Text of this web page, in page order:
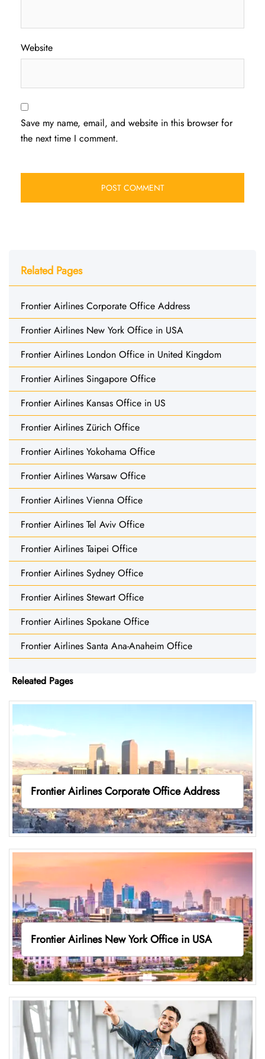
Website
Save my name, email, and website in this browser for
the next time I comment.
Related Pages
Frontier Airlines Corporate Office Address
Frontier Airlines New York Office in USA
Frontier Airlines London Office in United Kingdom
Frontier Airlines Singapore Office
Frontier Airlines Kansas Office in US
Frontier Airlines Zürich Office
Frontier Airlines Yokohama Office
Frontier Airlines Warsaw Office
Frontier Airlines Vienna Office
Frontier Airlines Tel Aviv Office
Frontier Airlines Taipei Office
Frontier Airlines Sydney Office
Frontier Airlines Stewart Office
Frontier Airlines Spokane Office
Frontier Airlines Santa Ana-Anaheim Office
Releated Pages
Frontier Airlines Corporate Office Address
Frontier Airlines New York Office in USA